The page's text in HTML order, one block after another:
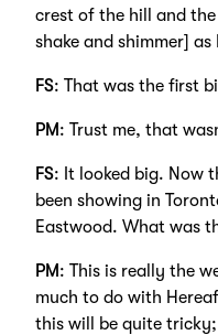
crest of the hill and
shake and shimmer]
FS: That was the first
PM: Trust me, that
FS: It looked big. Now
been showing in
Eastwood. What was
PM: This is really the
much to do with
this will be quite tricky;